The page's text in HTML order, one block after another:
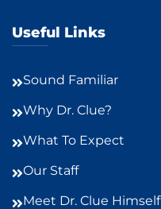
Useful Links
Sound Familiar
Why Dr. Clue?
What To Expect
Our Staff
Meet Dr. Clue Himself